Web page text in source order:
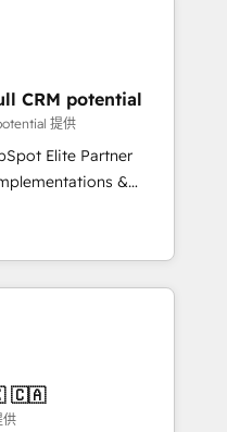
digitale et le pilotage
de données. 🚀
avec vos logiciels
🎓
CRM potential
提供
Elite Partner
&
Custom
and AI-ready Website
marketing, sales,
solutions. Our
and agility of a
big enough to deliver
🇨🇦